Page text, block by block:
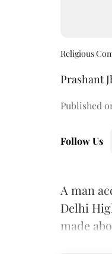
Religious
Prashant
Published
Follow Us
A man
Delhi
made